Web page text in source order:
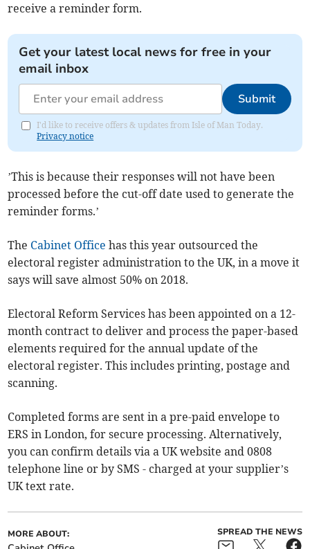
receive a reminder form.
Get your latest local news for free in your
email inbox
Submit
I'd like to receive offers & updates from Isle of Man Today.
Privacy notice
’This is because their responses will not have been
processed before the cut-off date used to generate the
reminder forms.’
The Cabinet Office has this year outsourced the
electoral register administration to the UK, in a move it
says will save almost 50% on 2018.
Electoral Reform Services has been appointed on a 12-
month contract to deliver and process the paper-based
elements required for the annual update of the
electoral register. This includes printing, postage and
scanning.
Completed forms are sent in a pre-paid envelope to
ERS in London, for secure processing. Alternatively,
you can confirm details via a UK website and 0808
telephone line or by SMS - charged at your supplier’s
UK text rate.
MORE ABOUT: SPREAD THE NEWS